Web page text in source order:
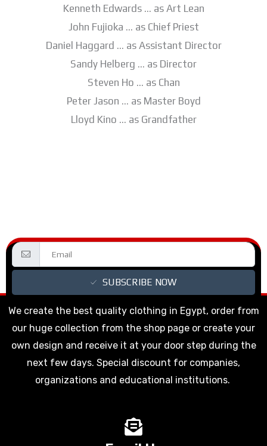
Kenneth Edwards … as Art Lean
John Fujioka … as Chief Priest
Daniel Haggard … as Assistant Director
Sandy Helberg … as Director
Steven Ho … as Chan
Peter Jason … as Master Boyd
Lloyd Kino … as Grandfather
SUBSCRIBE NOW
We create the best quality clothing in Egypt, order from
our huge collection from the shop page or create your
own design and receive it at your door step during the
next few days. Special discount for companies,
organizations and educational institutions.